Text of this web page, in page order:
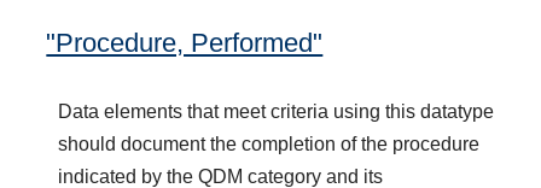
"Procedure, Performed"
Data elements that meet criteria using this datatype
should document the completion of the procedure
indicated by the QDM category and its